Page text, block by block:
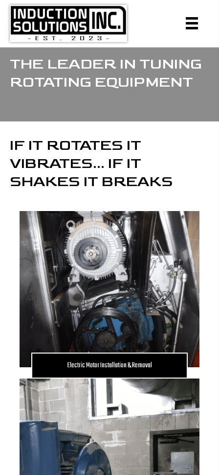
THE LEADER IN TUNING
ROTATING EQUIPMENT
IF IT ROTATES IT
VIBRATES... IF IT
SHAKES IT BREAKS
Electric Motor Installation & Removal